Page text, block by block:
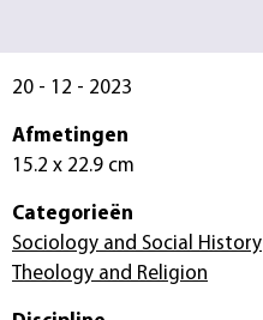
20 - 12 - 2023
Afmetingen
15.2 x 22.9 cm
Categorieën
Sociology and Social History
Theology and Religion